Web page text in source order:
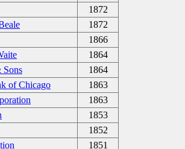
1872
1872
1866
1864
Sons
1864
of Chicago
1863
1863
1853
1852
1851